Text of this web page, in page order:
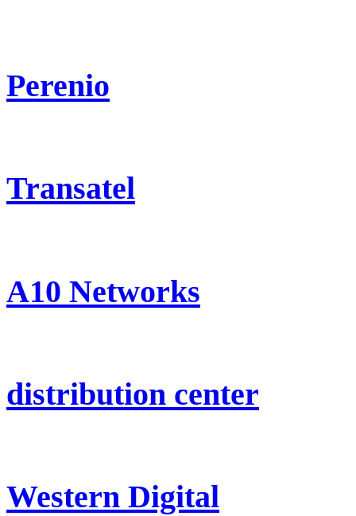
Perenio
Transatel
A10 Networks
distribution center
Western Digital